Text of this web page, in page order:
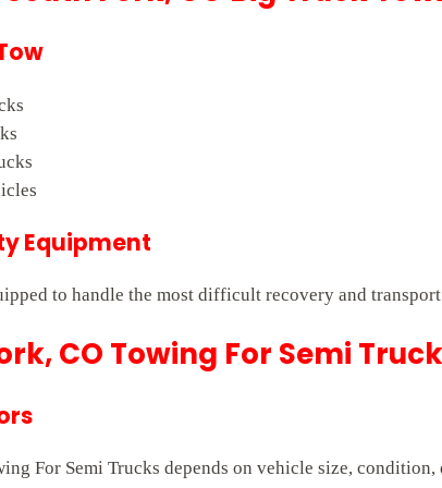
Equipment
to handle the most difficult recovery and
CO Towing For Semi
For Semi Trucks depends on vehicle size,